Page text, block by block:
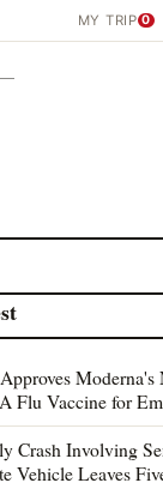
MY TRIP 0
Moderna's
Flu Vaccine for
Crash Involving
Vehicle Leaves